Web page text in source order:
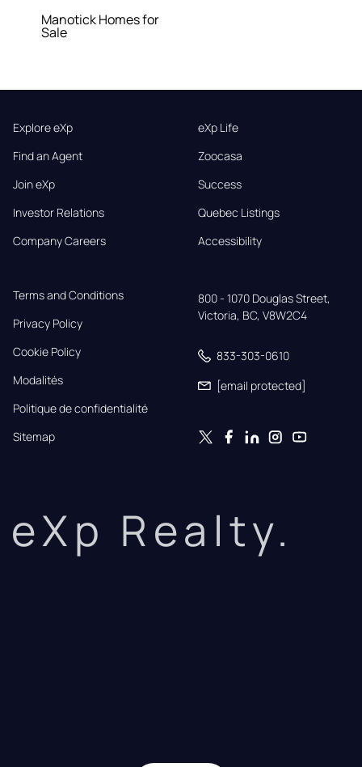
Manotick Homes for
Sale
Explore eXp
Find an Agent
Join eXp
Investor Relations
Company Careers
eXp Life
Zoocasa
Success
Quebec Listings
Accessibility
Terms and Conditions
Privacy Policy
Cookie Policy
Modalités
Politique de confidentialité
Sitemap
800 - 1070 Douglas Street,
Victoria, BC, V8W2C4
833-303-0610
[email protected]
eXp Realty.